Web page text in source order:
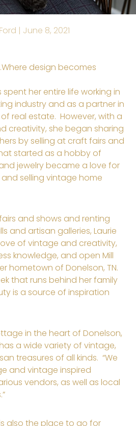
| June 8, 2021
design becomes
spent her entire life working in
industry and as a partner in
of real estate. However, with a
creativity, she began sharing
by selling at craft fairs and
started as a hobby of
jewelry became a love for
selling vintage home
and shows and renting
and artisan galleries, Laurie
of vintage and creativity,
knowledge, and open Mill
hometown of Donelson, TN.
that runs behind her family
is a source of inspiration
in the heart of Donelson,
a wide variety of vintage,
treasures of all kinds. “We
and vintage inspired
vendors, as well as local
also the place to go for